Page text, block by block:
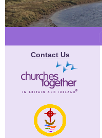
Contact Us